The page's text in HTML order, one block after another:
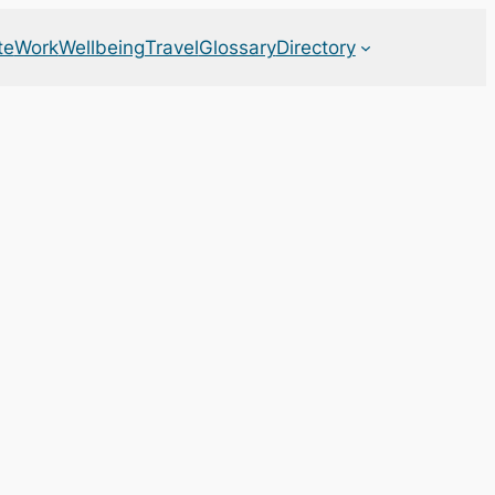
WorkWellbeingTravelGlossaryDirectory